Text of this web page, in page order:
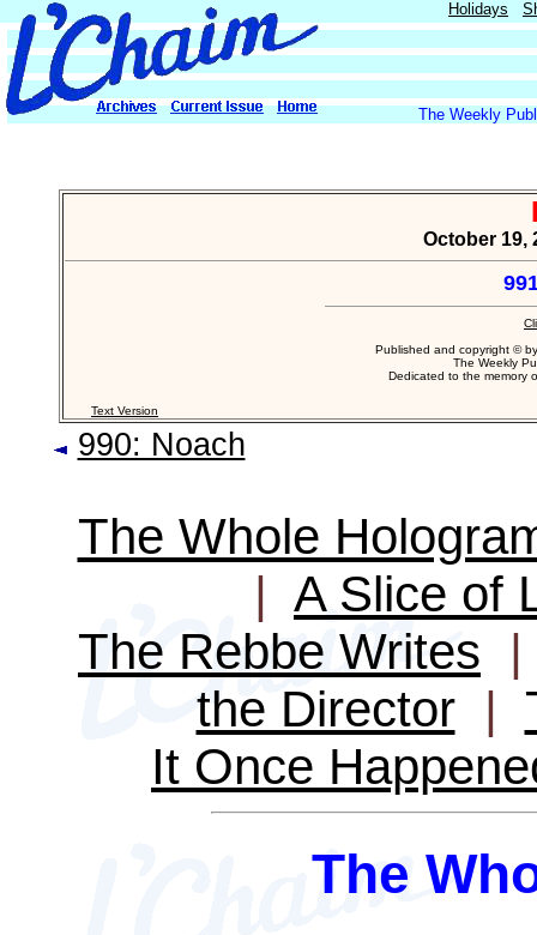
Holidays
The Weekly
October 19,
Published and copyright ©
The Weekly
Dedicated to the memory
Text Version
990: Noach
The Whole
| A Slice of
The Rebbe Writes
the Director|
It Once
The